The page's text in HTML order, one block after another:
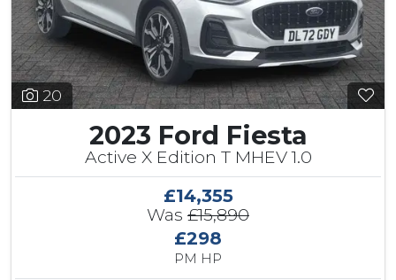
20
2023 Ford Fiesta
Active X Edition T MHEV 1.0
£14,355
Was £15,890
£298
PM HP